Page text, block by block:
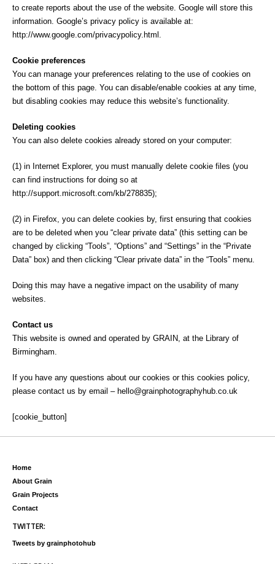
to create reports about the use of the website. Google will store this
information. Google’s privacy policy is available at:
http://www.google.com/privacypolicy.html.
Cookie preferences
You can manage your preferences relating to the use of cookies on
the bottom of this page. You can disable/enable cookies at any time,
but disabling cookies may reduce this website’s functionality.
Deleting cookies
You can also delete cookies already stored on your computer:
(1) in Internet Explorer, you must manually delete cookie files (you
can find instructions for doing so at
http://support.microsoft.com/kb/278835);
(2) in Firefox, you can delete cookies by, first ensuring that cookies
are to be deleted when you “clear private data” (this setting can be
changed by clicking “Tools”, “Options” and “Settings” in the “Private
Data” box) and then clicking “Clear private data” in the “Tools” menu.
Doing this may have a negative impact on the usability of many
websites.
Contact us
This website is owned and operated by GRAIN, at the Library of
Birmingham.
If you have any questions about our cookies or this cookies policy,
please contact us by email – hello@grainphotographyhub.co.uk
[cookie_button]
Home
About Grain
Grain Projects
Contact
TWITTER:
Tweets by grainphotohub